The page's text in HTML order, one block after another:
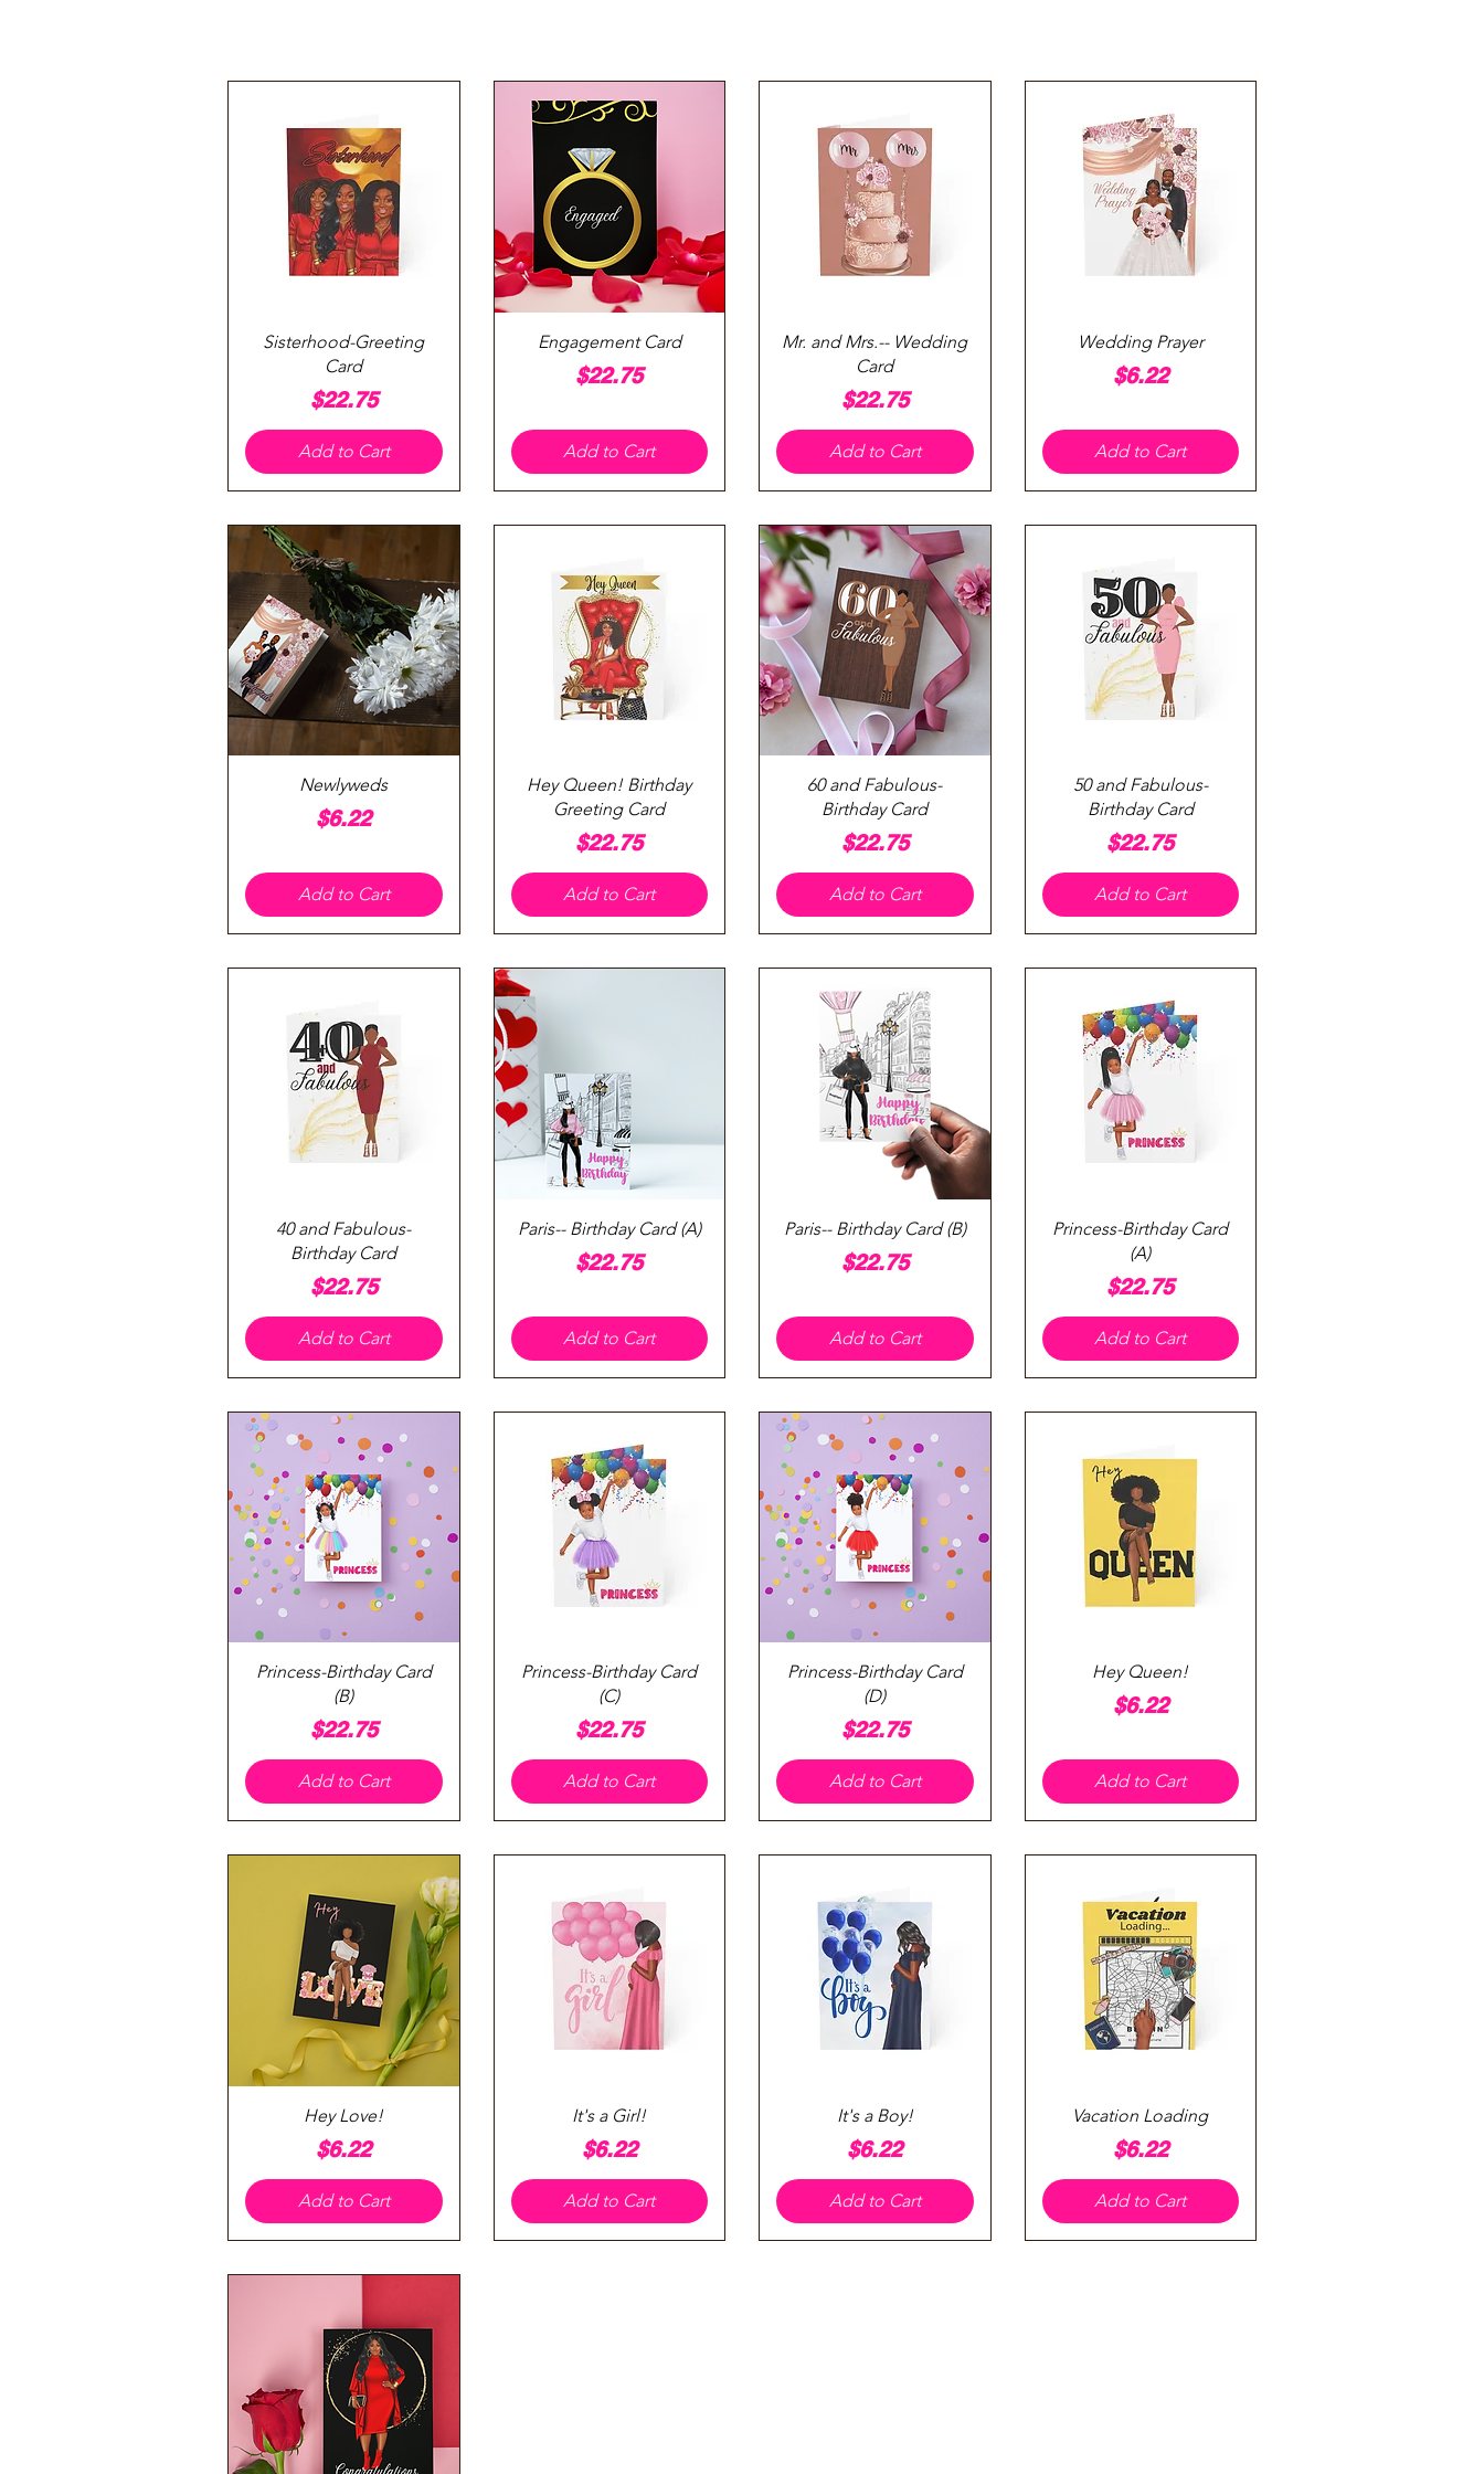
Quick View
Sisterhood-Greeting
Card
Price
$22.75
Add to Cart
Quick View
Engagement Card
Price
$22.75
Add to Cart
Quick View
Mr. and Mrs.-- Wedding
Card
Price
$22.75
Add to Cart
Quick View
Wedding Prayer
Price
$6.22
Add to Cart
Quick View
Newlyweds
Price
$6.22
Add to Cart
Quick View
Hey Queen! Birthday
Greeting Card
Price
$22.75
Add to Cart
Quick View
60 and Fabulous-
Birthday Card
Price
$22.75
Add to Cart
Quick View
50 and Fabulous-
Birthday Card
Price
$22.75
Add to Cart
Quick View
40 and Fabulous-
Birthday Card
Price
$22.75
Add to Cart
Quick View
Paris-- Birthday Card (A)
Price
$22.75
Add to Cart
Quick View
Paris-- Birthday Card (B)
Price
$22.75
Add to Cart
Quick View
Princess-Birthday Card
(A)
Price
$22.75
Add to Cart
Quick View
Princess-Birthday Card
(B)
Price
$22.75
Add to Cart
Quick View
Princess-Birthday Card
(C)
Price
$22.75
Add to Cart
Quick View
Princess-Birthday Card
(D)
Price
$22.75
Add to Cart
Quick View
Hey Queen!
Price
$6.22
Add to Cart
Quick View
Hey Love!
Price
$6.22
Add to Cart
Quick View
It's a Girl!
Price
$6.22
Add to Cart
Quick View
It's a Boy!
Price
$6.22
Add to Cart
Quick View
Vacation Loading
Price
$6.22
Add to Cart